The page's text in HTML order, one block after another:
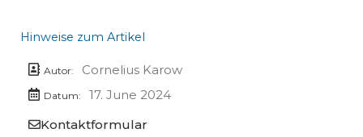
Hinweise zum Artikel
Autor: Cornelius Karow
Datum:
17. June 2024
Kontaktformular